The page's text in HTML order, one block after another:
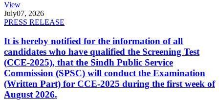
View
July07, 2026
PRESS RELEASE
It is hereby notified for the information of all
candidates who have qualified the Screening Test
(CCE-2025), that the Sindh Public Service
Commission (SPSC) will conduct the Examination
(Written Part) for CCE-2025 during the first week of
August 2026.